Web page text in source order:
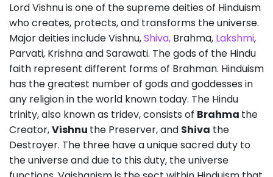
Lord Vishnu is one of the supreme deities of Hinduism
who creates, protects, and transforms the universe.
Major deities include Vishnu,Shiva, Brahma, Lakshmi,
Parvati, Krishna and Sarawati. The gods of the Hindu
faith represent different forms of Brahman. Hinduism
has the greatest number of gods and goddesses in
any religion in the world known today. The Hindu
trinity, also known as tridev, consists of Brahma the
Creator,Vishnu the Preserver, and Shiva the
Destroyer. The three have a unique sacred duty to
the universe and due to this duty, the universe